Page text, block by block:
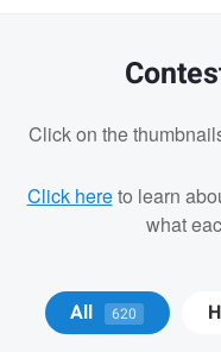
Click on the
Click hereto learn
what
All 620
J. Banks J. Banks